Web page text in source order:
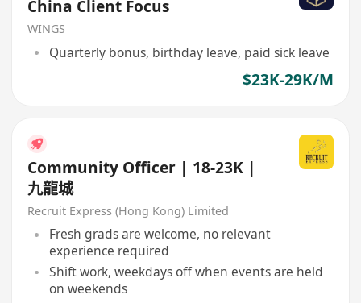
China Client Focus
WINGS
Quarterly bonus, birthday leave, paid sick leave
$23K-29K/M
Community Officer | 18-23K |
九龍城
Recruit Express (Hong Kong) Limited
Fresh grads are welcome, no relevant
experience required
Shift work, weekdays off when events are held
on weekends